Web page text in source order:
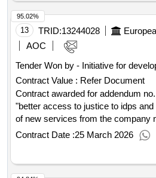
and sava rivers by means of
monitoring of the inland waterways.
marking and surveying processes
the directives and regulations laid
acquis. value of the result: winner
conclusion of the contract :09/04/
excluding vat :.supply of marking
surveying vessels for danube,
republic of serbia /lot1-supply of
danube and sava rivers in the
13 TRID:13244028
AOC
Tender Won by - Initiative for
Contract Value : Refer Document
Contract awarded for addendum
"better access to justice to idps
of new services from the company
on-going better access to justice for
(2023/450-386), consisting in the
services under ipa 2025
legal cases for idps. the reason for
Contract Date :25 March 2026
95.02%